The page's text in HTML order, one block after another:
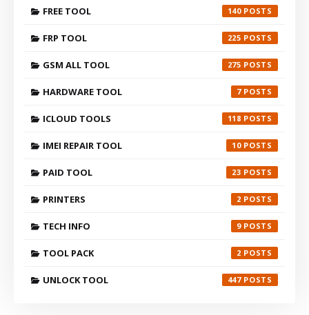
FREE TOOL 140
FRP TOOL 225
GSM ALL TOOL 275
HARDWARE TOOL 7
ICLOUD TOOLS 118
IMEI REPAIR TOOL 10
PAID TOOL 23
PRINTERS 2
TECH INFO 9
TOOL PACK 2
UNLOCK TOOL 447